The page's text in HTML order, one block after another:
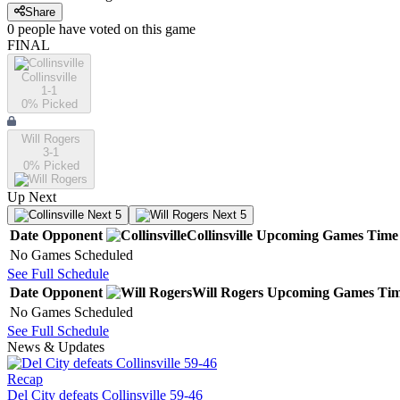
Share
0 people have voted on this game
FINAL
Collinsville
1-1
0% Picked
Will Rogers
3-1
0% Picked
Up Next
Next 5 Next 5
Date Opponent Collinsville Upcoming Games Time
No Games Scheduled
See Full Schedule
Date Opponent Will Rogers Upcoming Games
No Games Scheduled
See Full Schedule
News & Updates
Recap
Del City defeats Collinsville 59-46